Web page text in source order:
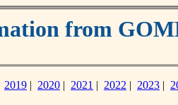
from
2019 | 2020 | 2021 | 2022 | 2023 |